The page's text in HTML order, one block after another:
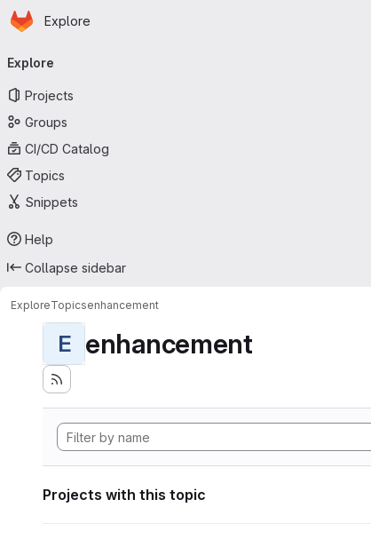
Skip to main content
Homepage
Explore
navigation
Explore
Projects
Groups
CI/CD Catalog
Topics
Snippets
Help
Collapse sidebar
ExploreTopicsenhancement
E enhancement
Projects with this topic